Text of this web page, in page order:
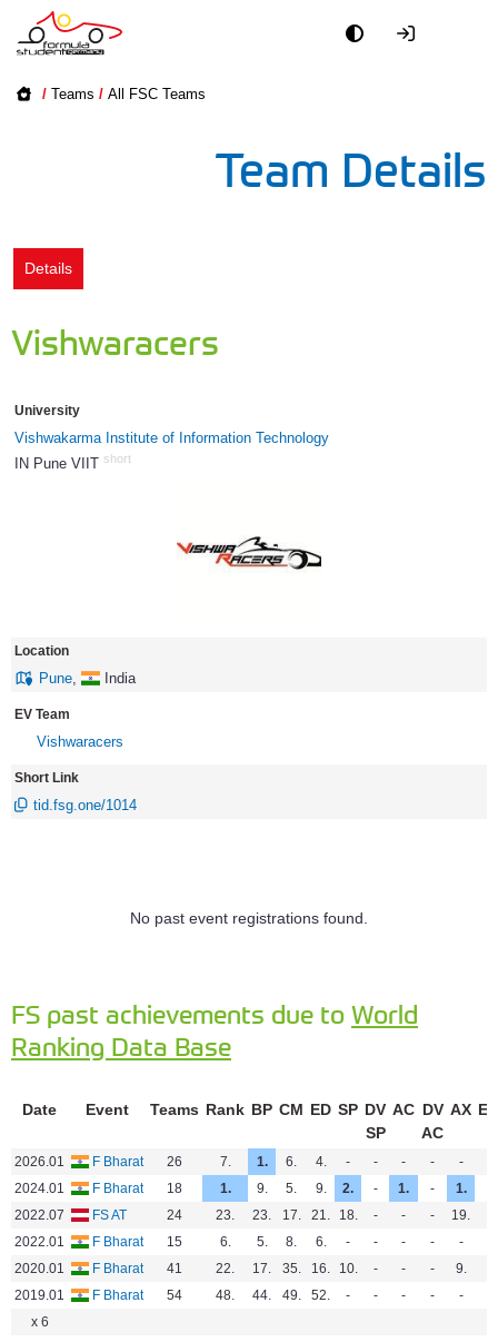
/ Teams / All FSC Teams
Team Details
Details
Vishwaracers
University
Vishwakarma Institute of Information Technology
IN Pune VIIT short
Location
Pune India
EV Team
Vishwaracers
Short Link
tid.fsg.one/1014
No past event registrations found.
FS past achievements due to World
Ranking Data Base
Date Event Teams Rank BP CM ED SP DV
SP
AC DV
AC
AX EN
2026.01 F Bharat 26 7. 1. 6. 4. - - - - -
2024.01
F Bharat 18 1. 9. 5. 9. 2. - 1. - 1.
2022.07
FS AT 24 23. 23. 17. 21. 18. - - - 19.
2022.01
F Bharat 15 6. 5. 8. 6. - - - - -
2020.01
F Bharat 41 22. 17. 35. 16. 10. - - - 9.
2019.01
F Bharat 54 48. 44. 49. 52. - - - - -
x 6